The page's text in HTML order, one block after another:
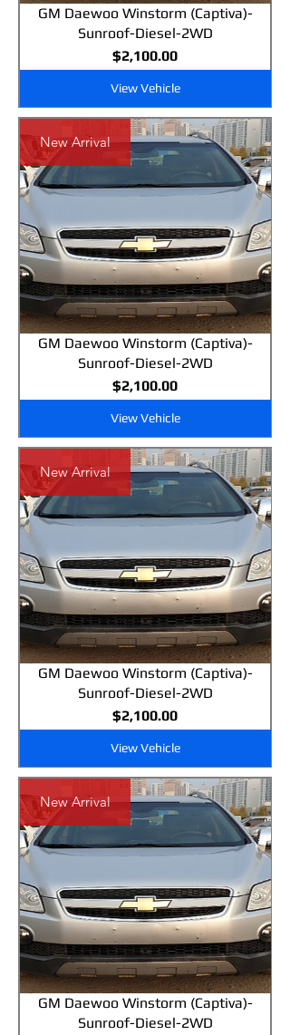
GM Daewoo Winstorm (Captiva)-
Sunroof-Diesel-2WD
$2,100.00Price
View Vehicle
New Arrival
GM Daewoo Winstorm (Captiva)-
Sunroof-Diesel-2WD
$2,100.00Price
View Vehicle
New Arrival
GM Daewoo Winstorm (Captiva)-
Sunroof-Diesel-2WD
$2,100.00Price
View Vehicle
New Arrival
GM Daewoo Winstorm (Captiva)-
Sunroof-Diesel-2WD